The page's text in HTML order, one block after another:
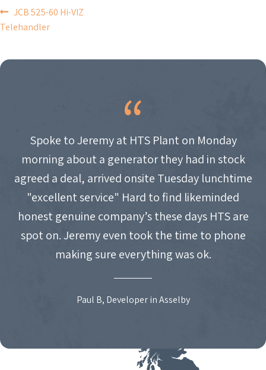
POST
NAVIGATION
JCB 525-60 Hi-VIZ
Telehandler
Spoke to Jeremy at HTS Plant on Monday
morning about a generator they had in stock
agreed a deal, arrived onsite Tuesday lunchtime
"excellent service" Hard to find likeminded
honest genuine company’s these days HTS are
spot on. Jeremy even took the time to phone
making sure everything was ok.
Paul B, Developer in Asselby